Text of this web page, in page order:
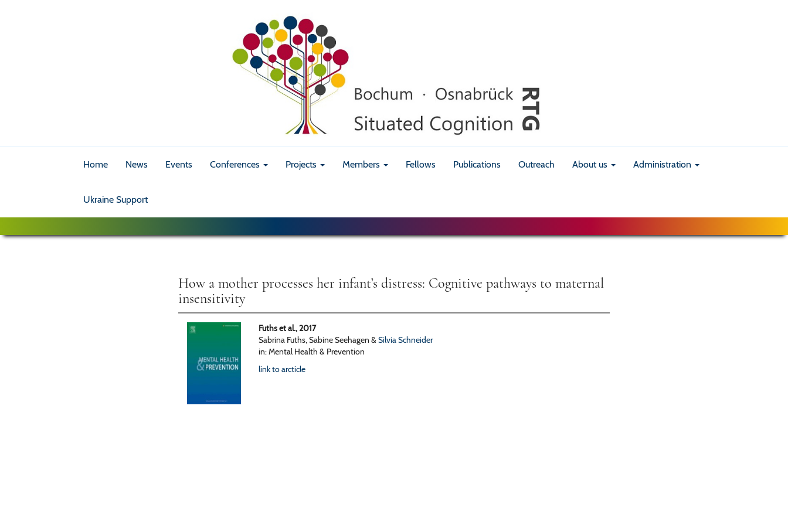
Home News Events Conferences Projects Members Fellows Publications Outreach About us Administration
Ukraine Support
How a mother processes her infant’s distress: Cognitive pathways to maternal
insensitivity
Fuths et al., 2017
Sabrina Fuths, Sabine Seehagen &Silvia Schneider
in: Mental Health & Prevention
link to arcticle